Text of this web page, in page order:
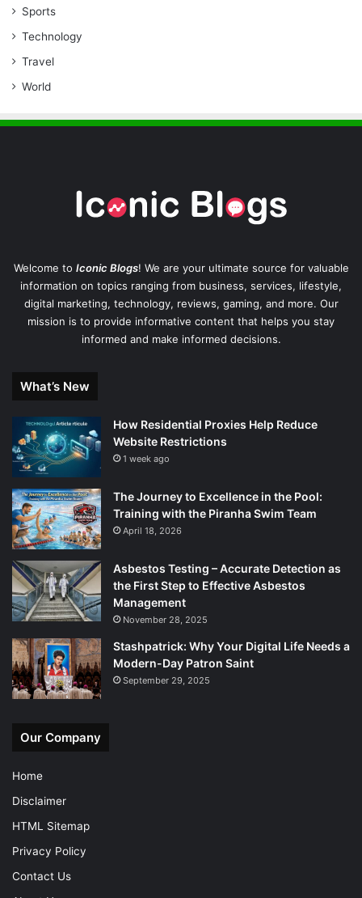
Sports
Technology
Travel
World
Welcome to Iconic Blogs! We are your ultimate source for valuable
information on topics ranging from business, services, lifestyle,
digital marketing, technology, reviews, gaming, and more. Our
mission is to provide informative content that helps you stay
informed and make informed decisions.
What’s New
How Residential Proxies Help Reduce
Website Restrictions
1 week ago
The Journey to Excellence in the Pool:
Training with the Piranha Swim Team
April 18, 2026
Asbestos Testing – Accurate Detection as
the First Step to Effective Asbestos
Management
November 28, 2025
Stashpatrick: Why Your Digital Life Needs a
Modern-Day Patron Saint
September 29, 2025
Our Company
Home
Disclaimer
HTML Sitemap
Privacy Policy
Contact Us